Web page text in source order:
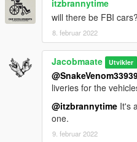
and more...
v2.0 (February 06, 2019):
• Added 6 more vehicles:
Torrence, Caddy, Sovereign,
• Fixed a variety of issues:
• Updated sirensettings/
and more...
v1.0 (October 06, 2018):
Initial release
itzbrannytime
will there be FBI cars?
8. februar 2022
Jacobmaate Utvikler
liveries for the
@itzbrannytime It's
one.
9. februar 2022